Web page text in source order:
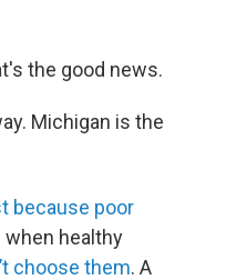
the good news.
Michigan is the
because poor
when healthy
choose them. A